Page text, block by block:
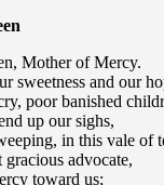
Mother of Mercy.
sweetness and our
poor banished
up our sighs,
in this vale of
advocate,
toward us;